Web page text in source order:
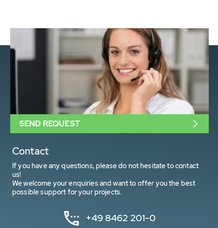
Contact
If you have any questions, please do not hesitate to contact
us!
We welcome your enquiries and want to offer you the best
possible support for your projects.
+49 8462 201-0
SEND REQUEST